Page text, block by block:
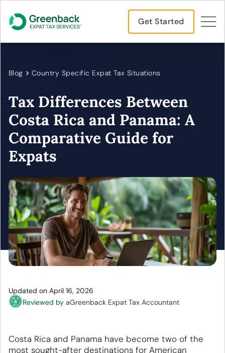
Get Started
Blog Country Specific Expat Tax Situations
Tax Differences Between
Costa Rica and Panama: A
Comparative Guide for
Expats
Updated on April 16, 2026
Reviewed by aGreenback Expat Tax Accountant
Costa Rica and Panama have become two of the
most sought-after destinations for American